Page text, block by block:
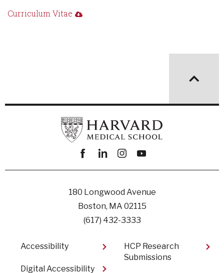
Curriculum Vitae
Facebook
linkedininstagram
youtube
180 Longwood Avenue
Boston, MA 02115
(617) 432-3333
Footer
Accessibility
Digital Accessibility​
HCP Research
Submissions